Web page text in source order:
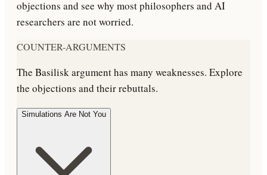
objections and see why most philosophers and AI
researchers are not worried.
COUNTER-ARGUMENTS
The Basilisk argument has many weaknesses. Explore
the objections and their rebuttals.
Simulations Are Not You